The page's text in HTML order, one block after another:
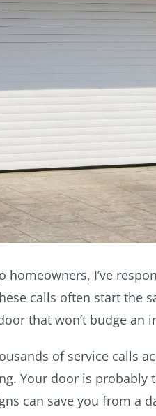
homeowners, I’ve
calls often start the
that won’t budge an
of service calls
Your door is probably
can save you from a